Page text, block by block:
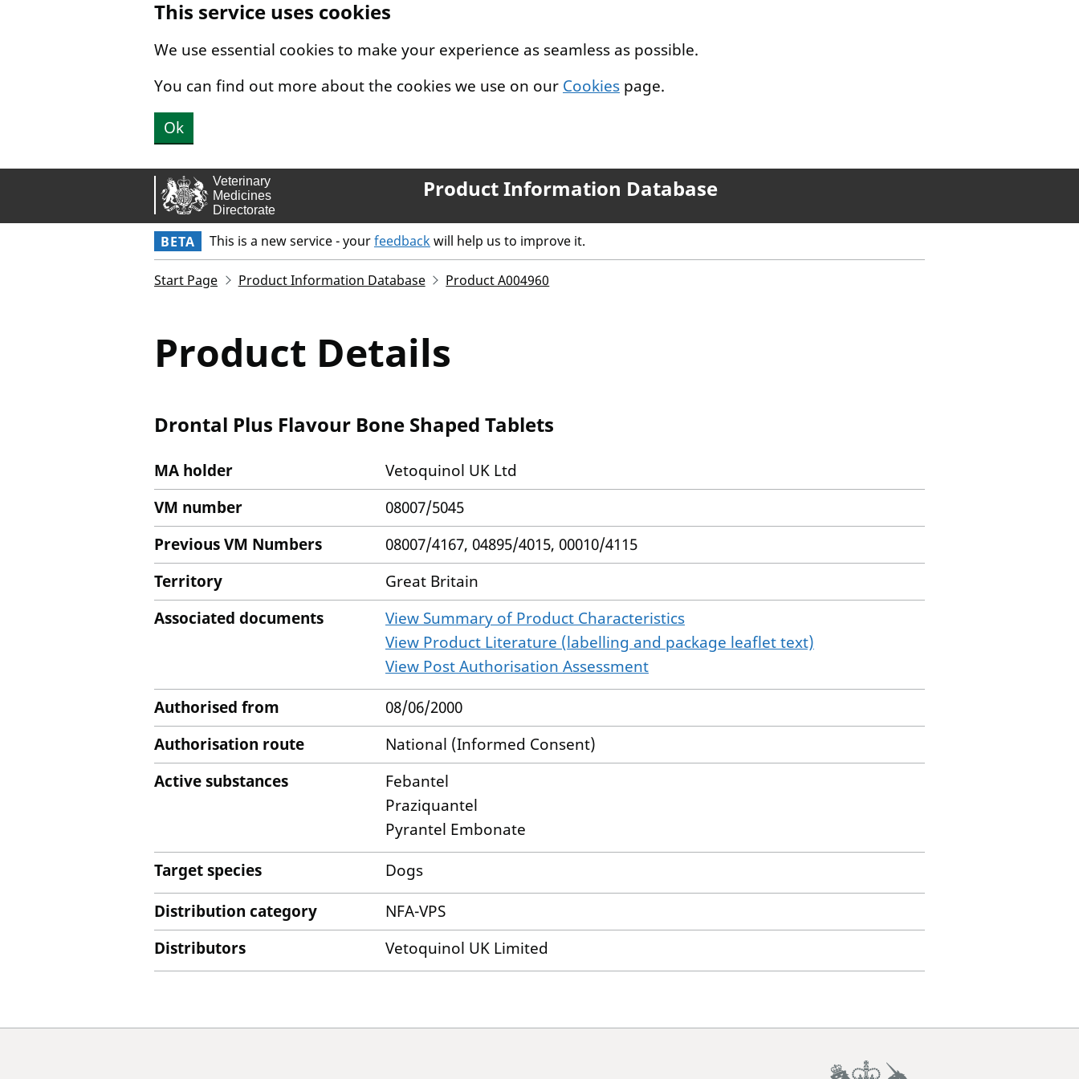
This service uses cookies
We use essential cookies to make your experience as seamless as possible.
You can find out more about the cookies we use on our Cookies page.
Ok
Product Information Database
BETA This is a new service - yourfeedbackwill help us to improve it.
Start Page Product Information Database Product A004960
Product Details
Drontal Plus Flavour Bone Shaped Tablets
MA holder
Vetoquinol UK Ltd
VM number
08007/5045
Previous VM Numbers
08007/4167, 04895/4015, 00010/4115
Territory
Great Britain
Associated documents
View Summary of Product Characteristics
View Product Literature (labelling and package leaflet text)
View Post Authorisation Assessment
Authorised from
08/06/2000
Authorisation route
National (Informed Consent)
Active substances
Febantel
Praziquantel
Pyrantel Embonate
Target species
Dogs
Distribution category
NFA-VPS
Distributors
Vetoquinol UK Limited